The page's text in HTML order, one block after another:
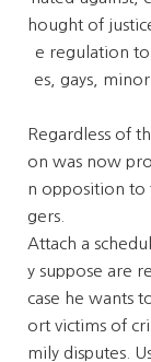
hought of
e regulation
es, gays,
Regardless of
on was now
n opposition to
gers.
Attach a
y suppose are
case he wants
ort victims of
mily disputes.